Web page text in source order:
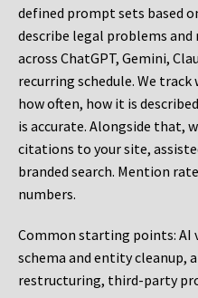
defined prompt sets based
describe legal problems
across ChatGPT, Gemini,
recurring schedule. We
how often, how it is
is accurate. Alongside that,
citations to your site,
branded search. Mention
numbers.
Common starting points: AI
schema and entity cleanup,
restructuring, third-party